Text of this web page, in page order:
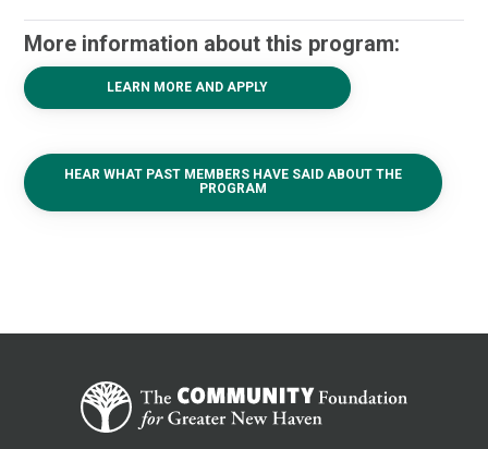
More information about this program:
LEARN MORE AND APPLY
HEAR WHAT PAST MEMBERS HAVE SAID ABOUT THE
PROGRAM